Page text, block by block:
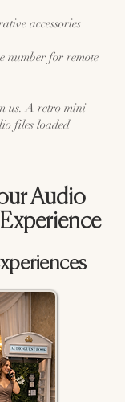
accessories
number for remote
us. A retro mini
files loaded
Audio